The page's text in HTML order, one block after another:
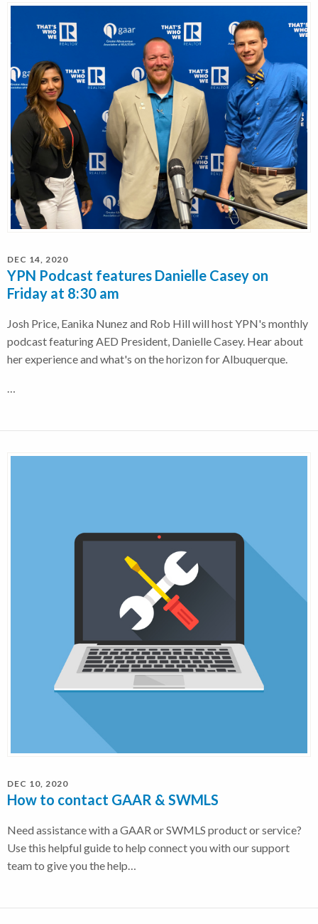
DEC 14, 2020
YPN Podcast features Danielle Casey on
Friday at 8:30 am
Josh Price, Eanika Nunez and Rob Hill will host YPN's monthly
podcast featuring AED President, Danielle Casey. Hear about
her experience and what's on the horizon for Albuquerque.
DEC 10, 2020
How to contact GAAR & SWMLS
Need assistance with a GAAR or SWMLS product or service?
Use this helpful guide to help connect you with our support
team to give you the help…